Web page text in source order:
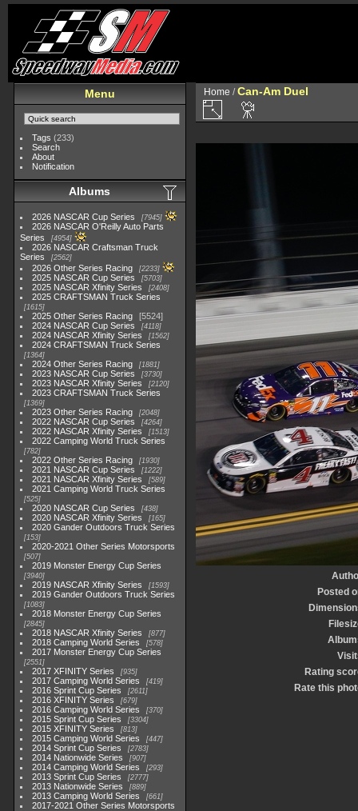
Menu
Tags (233)
Search
About
Notification
Albums
2026 NASCAR Cup Series 7945
2026 NASCAR O'Reilly Auto Parts
Series
4954
2026 NASCAR Craftsman Truck
Series
2562
2026 Other Series Racing 2233
2025 NASCAR Cup Series 5703
2025 NASCAR Xfinity Series 2408
2025 CRAFTSMAN Truck Series
1615
2025 Other Series Racing
5524
2024 NASCAR Cup Series
4118
2024 NASCAR Xfinity Series 1562
2024 CRAFTSMAN Truck Series
1364
2024 Other Series Racing 1881
2023 NASCAR Cup Series 3730
2023 NASCAR Xfinity Series 2120
2023 CRAFTSMAN Truck Series
1369
2023 Other Series Racing 2048
2022 NASCAR Cup Series 4264
2022 NASCAR Xfinity Series 1513
2022 Camping World Truck Series
782
2022 Other Series Racing 1930
2021 NASCAR Cup Series 1222
2021 NASCAR Xfinity Series 589
2021 Camping World Truck Series
525
2020 NASCAR Cup Series 438
2020 NASCAR Xfinity Series 165
2020 Gander Outdoors Truck Series
153
2020-2021 Other Series Motorsports
507
2019 Monster Energy Cup Series
3940
2019 NASCAR Xfinity Series 1593
2019 Gander Outdoors Truck Series
1083
2018 Monster Energy Cup Series
2845
2018 NASCAR Xfinity Series 877
2018 Camping World Series 578
2017 Monster Energy Cup Series
2551
2017 XFINITY Series 935
2017 Camping World Series 419
2016 Sprint Cup Series 2611
2016 XFINITY Series 679
2016 Camping World Series 370
2015 Sprint Cup Series 3304
2015 XFINITY Series 813
2015 Camping World Series 447
2014 Sprint Cup Series 2783
2014 Nationwide Series 907
2014 Camping World Series 293
2013 Sprint Cup Series 2777
2013 Nationwide Series 889
2013 Camping World Series 661
2017-2021 Other Series Motorsports
Home /Can-Am Duel
Posted
Rating
Rate this